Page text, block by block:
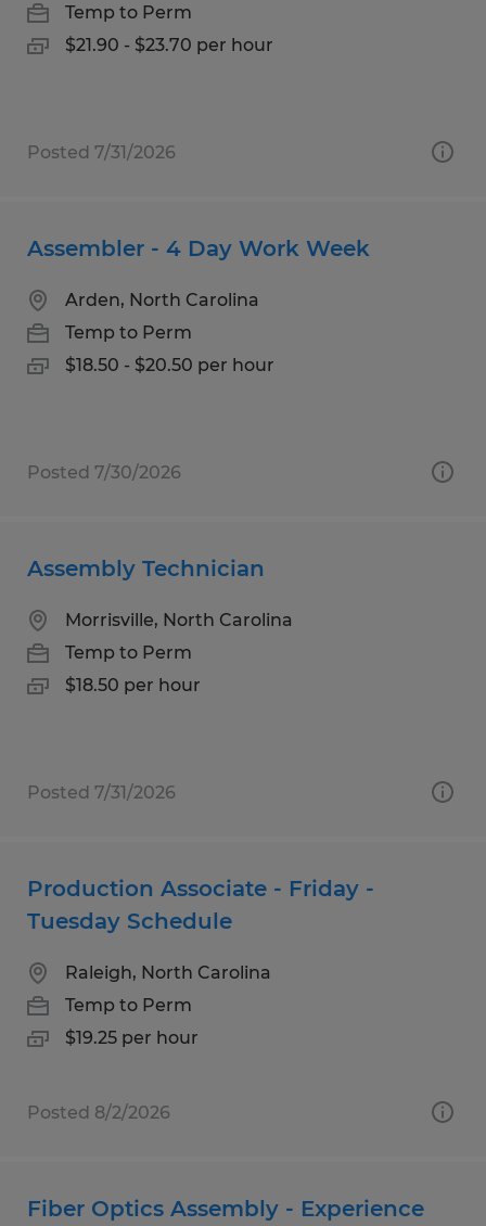
Temp to Perm
$21.90 - $23.70 per hour
Posted 7/31/2026
Assembler - 4 Day Work Week
Arden, North Carolina
Temp to Perm
$18.50 - $20.50 per hour
Posted 7/30/2026
Assembly Technician
Morrisville, North Carolina
Temp to Perm
$18.50 per hour
Posted 7/31/2026
Production Associate - Friday -
Tuesday Schedule
Raleigh, North Carolina
Temp to Perm
$19.25 per hour
Posted 8/2/2026
Fiber Optics Assembly - Experience